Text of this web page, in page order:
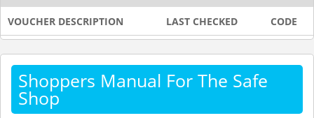
VOUCHER DESCRIPTION LAST CHECKED CODE
Shoppers Manual For The Safe
Shop